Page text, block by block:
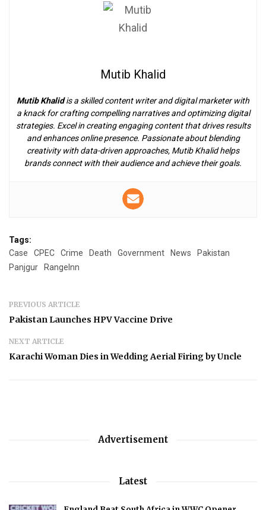
Mutib Khalid
Mutib Khalidis a skilled content writer and digital marketer with
a knack for crafting compelling narratives and optimizing digital
strategies. Excel in creating engaging content that drives results
and enhances online presence. Passionate about blending
creativity with data-driven approaches, Mutib Khalid helps
brands connect with their audience and achieve their goals.
Tags:
Case
CPEC Crime Death Government News
Pakistan
Panjgur
RangeInn
PREVIOUS ARTICLE
Pakistan Launches HPV Vaccine Drive
NEXT ARTICLE
Karachi Woman Dies in Wedding Aerial Firing by Uncle
Advertisement
Latest